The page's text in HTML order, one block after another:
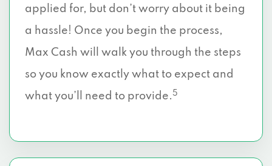
applied for, but don’t worry about it being
a hassle! Once you begin the process,
Max Cash will walk you through the steps
so you know exactly what to expect and
what you’ll need to provide. 5